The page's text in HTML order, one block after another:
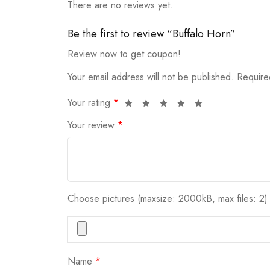
There are no reviews yet.
Be the first to review “Buffalo Horn”
Review now to get coupon!
Your email address will not be published.
Your rating *
Your review *
Choose pictures (maxsize: 2000kB, max files: 2)
Name *